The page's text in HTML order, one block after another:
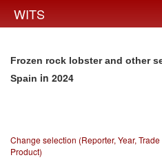
WITS
Frozen rock lobster and other
Spain in 2024
Change selection (Reporter, Year,
Product)